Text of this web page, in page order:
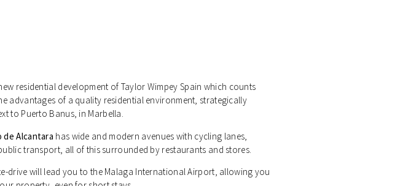
residential development of Taylor Wimpey Spain which counts
advantages of a quality residential environment, strategically
to Puerto Banus, in Marbella.
de Alcantara has wide and modern avenues with cycling lanes,
transport, all of this surrounded by restaurants and stores.
drive will lead you to the Malaga International Airport, allowing you